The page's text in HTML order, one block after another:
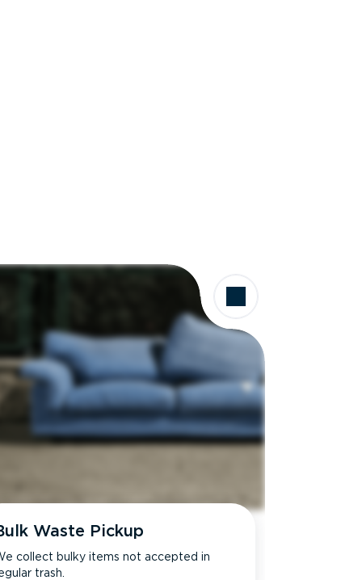
Waste Pickup
collect bulky items not accepted in
trash.